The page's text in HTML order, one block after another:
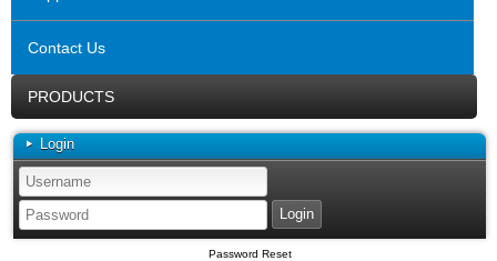
Contact Us
PRODUCTS
Login
Password Reset